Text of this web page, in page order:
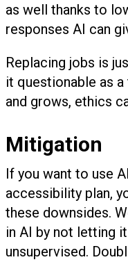
as well thanks to
responses AI can
Replacing jobs is
it questionable as
and grows, ethics
Mitigation
If you want to use
accessibility plan,
these downsides.
in AI by not letting
unsupervised.